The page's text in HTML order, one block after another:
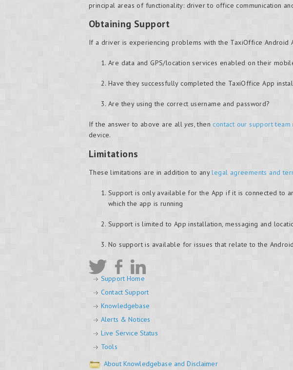
principal areas of functionality: driver to office communication
Obtaining Support
If a driver is experiencing problems with the TaxiOffice Android
Are data and GPS/location services enabled on their
Have they successfully completed the TaxiOffice App
Are they using the correct username and password?
If the answer to above are all yes, then contact our support team
device.
Limitations
These limitations are in addition to anylegal agreements and
Support is only available for the App if it is connected to
which the app is running
Support is limited to App installation, messaging and
No support is available for issues that relate to the
Support Home
Contact Support
Knowledgebase
Alerts & Notices
Live Service Status
Tools
About Knowledgebase and Disclaimer